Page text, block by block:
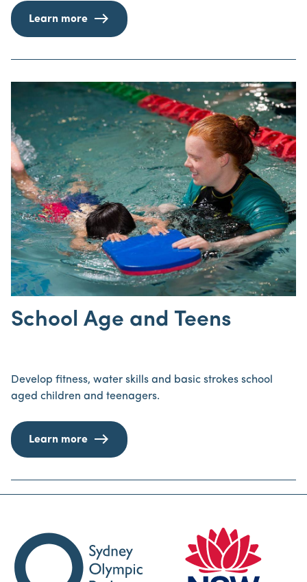
Learn more
School Age and Teens
Develop fitness, water skills and basic strokes school
aged children and teenagers.
Learn more